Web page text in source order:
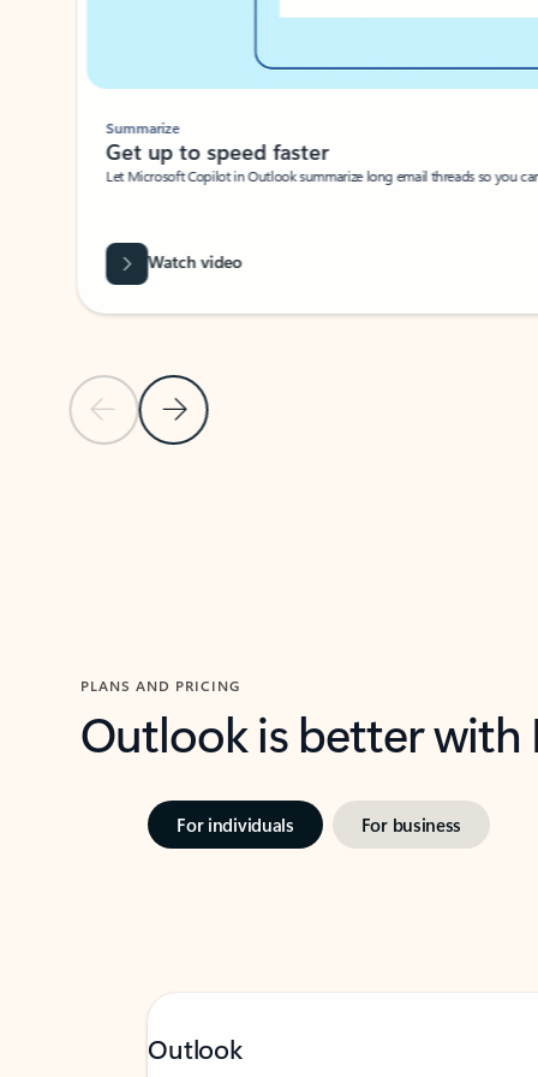
Previous SlideNext Slide
Summarize
Get up to speed faster ​
Let Microsoft Copilot in Outlook summarize long email threads so you
Watch video
PLANS AND PRICING
Outlook is better
For individuals For business
Outlook